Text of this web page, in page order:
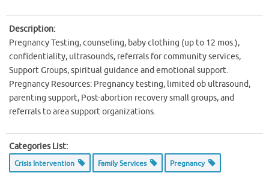
Description:
Pregnancy Testing, counseling, baby clothing (up to 12 mos.),
confidentiality, ultrasounds, referrals for community services,
Support Groups, spiritual guidance and emotional support.
Pregnancy Resources: Pregnancy testing, limited ob ultrasound,
parenting support, Post-abortion recovery small groups, and
referrals to area support organizations.
Categories List:
Crisis Intervention Family Services Pregnancy